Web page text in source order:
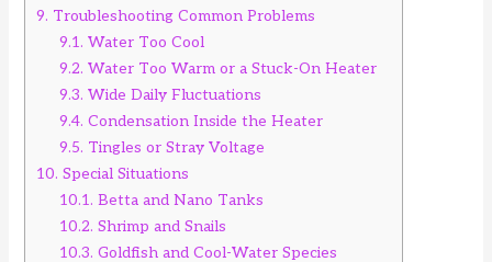
9. Troubleshooting Common Problems
9.1. Water Too Cool
9.2. Water Too Warm or a Stuck-On Heater
9.3. Wide Daily Fluctuations
9.4. Condensation Inside the Heater
9.5. Tingles or Stray Voltage
10. Special Situations
10.1. Betta and Nano Tanks
10.2. Shrimp and Snails
10.3. Goldfish and Cool-Water Species